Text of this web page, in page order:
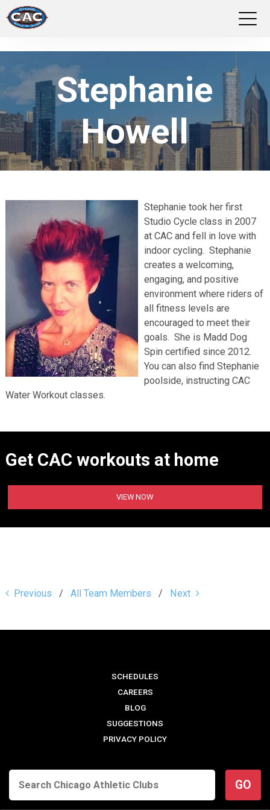
LOCATIONS
GROUP FITNESS
STUDIO PILATES
TRAINING PROGRAMS
Stephanie
Howell
Stephanie took her first
Studio Cycle class in 2007
at CAC and fell in love with
indoor cycling. Stephanie
creates a welcoming,
engaging, and positive
environment where riders of
all fitness levels are
encouraged to meet their
goals. She is Madd Dog
Spin certified since 2012.
You can also find Stephanie
poolside, instructing CAC
Water Workout classes.
Get CAC workouts at home
VIEW NOW
Previous All Team Members Next
SCHEDULES
CAREERS
BLOG
SUGGESTIONS
PRIVACY POLICY
GO